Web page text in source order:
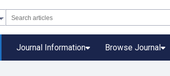
Journal Information Browse Journal